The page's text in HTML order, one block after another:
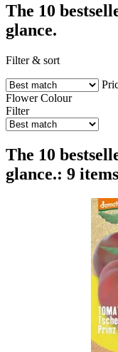
The 10
glance.
Filter & sort
Flower Colour
Filter
The 10
glance.: 9 items